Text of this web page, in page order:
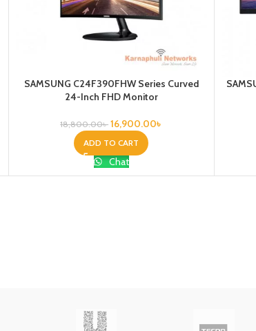
SAMSUNG C24F390FHW Series Curved
24-Inch FHD Monitor
18,800.00৳ 16,900.00৳
ADD TO CART
Chat